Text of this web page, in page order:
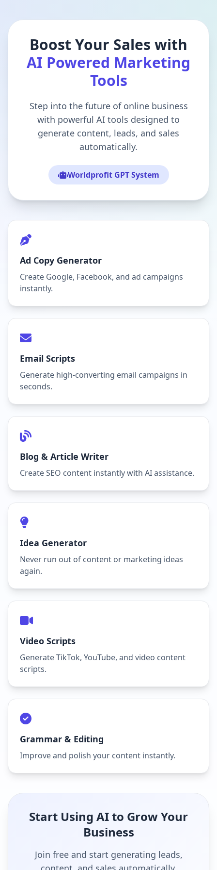
Boost Your Sales with
AI Powered Marketing
Tools
Step into the future of online business
with powerful AI tools designed to
generate content, leads, and sales
automatically.
Worldprofit GPT System
Ad Copy Generator
Create Google, Facebook, and ad campaigns
instantly.
Email Scripts
Generate high-converting email campaigns in
seconds.
Blog & Article Writer
Create SEO content instantly with AI assistance.
Idea Generator
Never run out of content or marketing ideas
again.
Video Scripts
Generate TikTok, YouTube, and video content
scripts.
Grammar & Editing
Improve and polish your content instantly.
Start Using AI to Grow Your
Business
Join free and start generating leads,